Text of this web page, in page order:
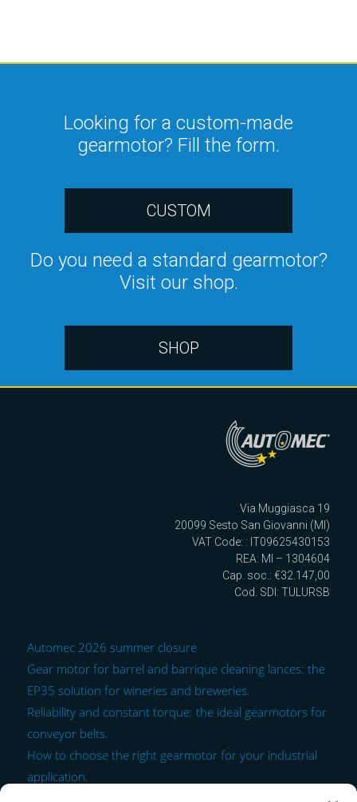
Looking for a custom-made
gearmotor? Fill the form.
CUSTOM
Do you need a standard gearmotor?
Visit our shop.
SHOP
Via Muggiasca 19
20099 Sesto San Giovanni (MI)
VAT Code: : IT09625430153
REA: MI – 1304604
Cap. soc.: €32.147,00
Cod. SDI: TULURSB
Automec 2026 summer closure
Gear motor for barrel and barrique cleaning lances: the
EP35 solution for wineries and breweries.
Reliability and constant torque: the ideal gearmotors for
conveyor belts.
How to choose the right gearmotor for your industrial
application.